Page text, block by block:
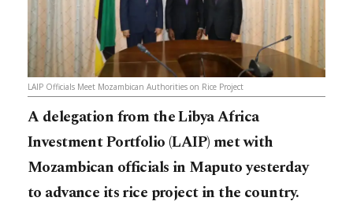
LAIP Officials Meet Mozambican Authorities on Rice Project
A delegation from the Libya Africa
Investment Portfolio (LAIP) met with
Mozambican officials in Maputo yesterday
to advance its rice project in the country.